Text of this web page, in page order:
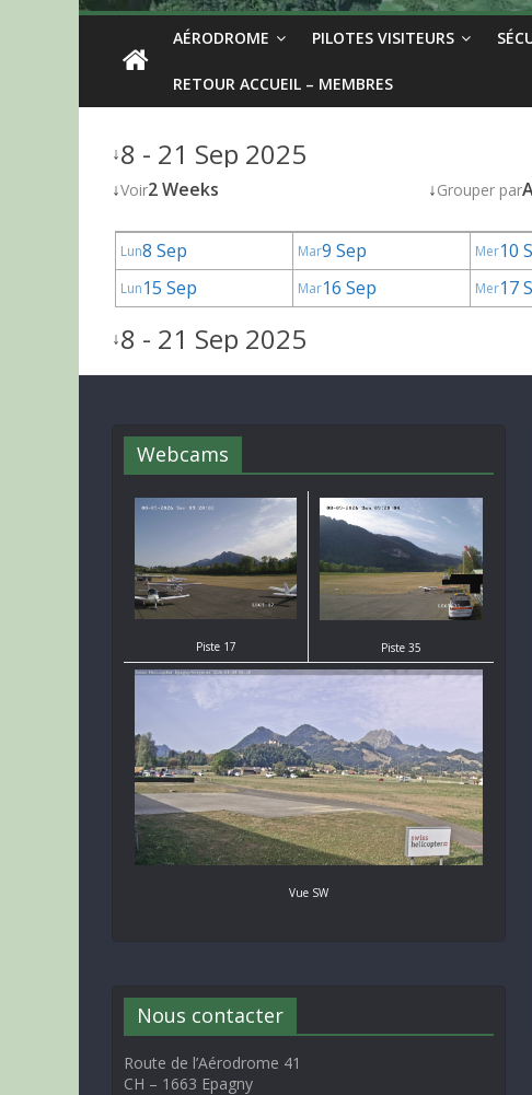
AÉRODROME PILOTES VISITEURS
RETOUR ACCUEIL – MEMBRES
↓8 - 21 Sep 2025
↓Voir2 Weeks ↓Grouper par
Lun8 Sep Mar9 Sep Mer10
Lun15 Sep Mar16 Sep Mer17
↓8 - 21 Sep 2025
Webcams
Piste 17 Piste 35
Vue SW
Nous contacter
Route de l’Aérodrome 41
CH – 1663 Epagny